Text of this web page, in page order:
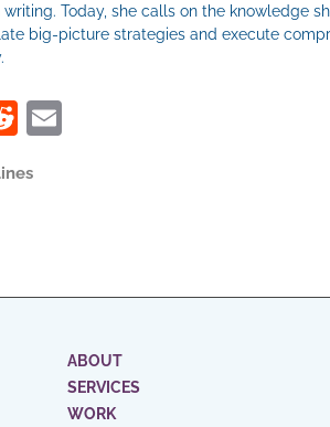
writing. Today, she calls on the knowledge
big-picture strategies and execute
Reddit
ABOUT
SERVICES
WORK